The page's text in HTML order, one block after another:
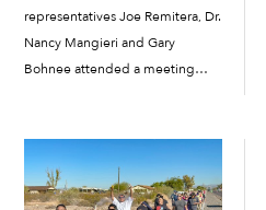
representatives Joe Remitera, Dr.
Nancy Mangieri and Gary
Bohnee attended a meeting
perspective on how tribes are
dealing with COVID-19 in their